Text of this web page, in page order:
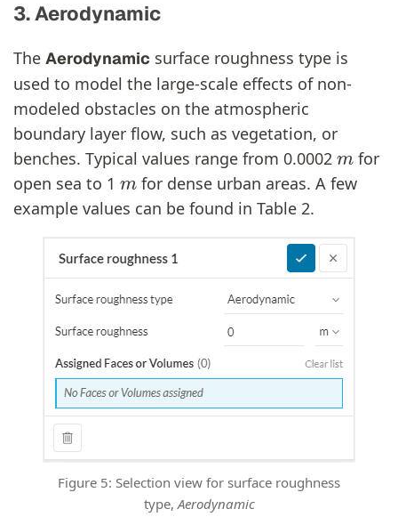
3. Aerodynamic
The Aerodynamic surface roughness type is
used to model the large-scale effects of non-
modeled obstacles on the atmospheric
boundary layer flow, such as vegetation, or
benches. Typical values range from 0.0002
for
open sea to 1
m
for dense urban areas. A few
example values can be found in Table 2.
Figure 5: Selection view for surface roughness
type,Aerodynamic